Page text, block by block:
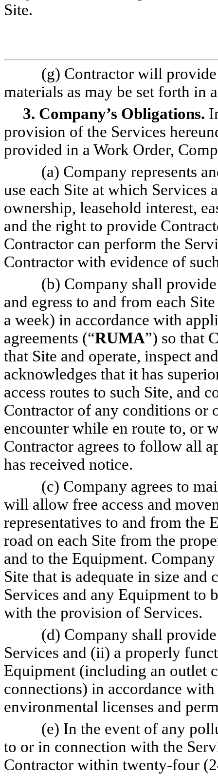
Site.
(g) Contractor will provide
materials as may be set forth in
3. Company’s Obligations.
provision of the Services
provided in a Work Order,
(a) Company represents
use each Site at which
ownership, leasehold interest,
and the right to provide
Contractor can perform the
Contractor with evidence of
(b) Company shall
and egress to and from each
a week) in accordance with
agreements (“RUMA”) so that
that Site and operate, inspect
acknowledges that it has
access routes to such Site, and
Contractor of any conditions or
encounter while en route to, or
Contractor agrees to follow all
has received notice.
(c) Company agrees to
will allow free access and
representatives to and from the
road on each Site from the
and to the Equipment.
Site that is adequate in size
Services and any Equipment to
with the provision of Services.
(d) Company shall
Services and (ii) a properly
Equipment (including an outlet
connections) in accordance
environmental licenses and
(e) In the event of any
to or in connection with the
Contractor within twenty-four